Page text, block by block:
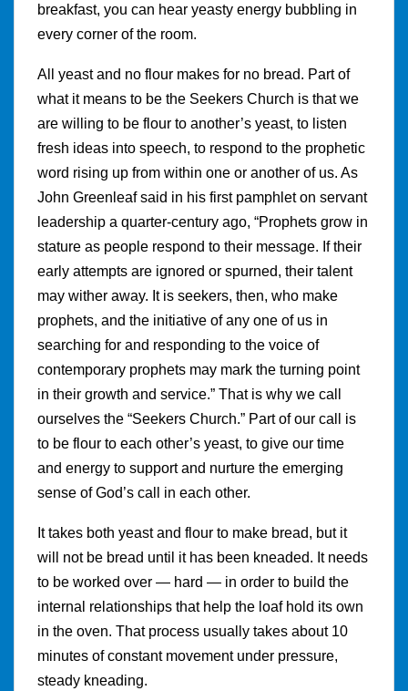
breakfast, you can hear yeasty energy bubbling in
every corner of the room.
All yeast and no flour makes for no bread. Part of
what it means to be the Seekers Church is that we
are willing to be flour to another’s yeast, to listen
fresh ideas into speech, to respond to the prophetic
word rising up from within one or another of us. As
John Greenleaf said in his first pamphlet on servant
leadership a quarter-century ago, “Prophets grow in
stature as people respond to their message. If their
early attempts are ignored or spurned, their talent
may wither away. It is seekers, then, who make
prophets, and the initiative of any one of us in
searching for and responding to the voice of
contemporary prophets may mark the turning point
in their growth and service.” That is why we call
ourselves the “Seekers Church.” Part of our call is
to be flour to each other’s yeast, to give our time
and energy to support and nurture the emerging
sense of God’s call in each other.
It takes both yeast and flour to make bread, but it
will not be bread until it has been kneaded. It needs
to be worked over — hard — in order to build the
internal relationships that help the loaf hold its own
in the oven. That process usually takes about 10
minutes of constant movement under pressure,
steady kneading.